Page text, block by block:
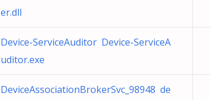
er.dll
Device-ServiceAuditor Device-ServiceA
uditor.exe
DeviceAssociationBrokerSvc_98948 de